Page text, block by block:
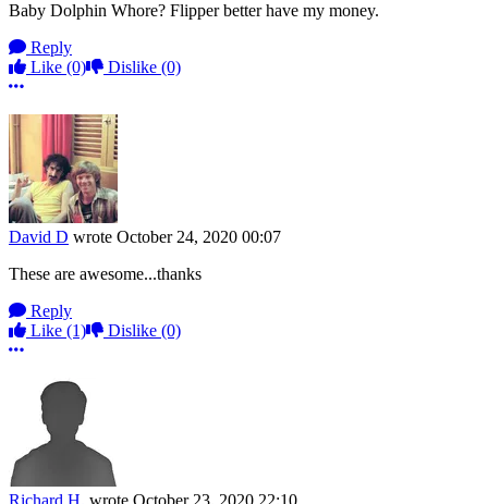
Baby Dolphin Whore? Flipper better have my money.
Reply
Like (0) Dislike (0)
More options
David D wrote October 24, 2020 00:07
These are awesome...thanks
Reply
Like (1) Dislike (0)
More options